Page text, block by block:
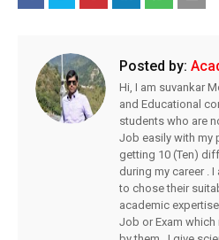
Posted by:
Hi, I am suvankar
and Educational
students who are
Job easily with my
getting 10 (Ten)
during my career .
to chose their
academic
Job or Exam which